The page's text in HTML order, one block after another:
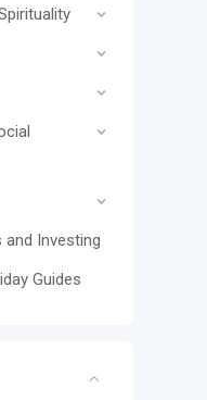
Investing
Guides